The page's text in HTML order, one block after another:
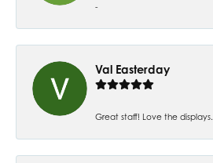
-
Val Easterday
Great staff! Love the displays.